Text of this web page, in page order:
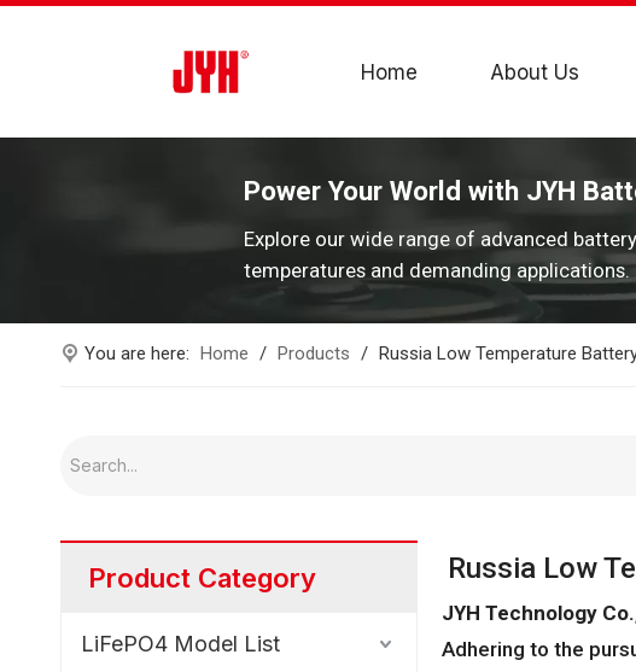
Home About Us
Power Your World with JYH
Explore our wide range of advanced
temperatures and demanding applications.
You are here: Home / Products / Russia Low Temperature
Product Category
LiFePO4 Model List
Russia Low
JYH Technology
Adhering to the